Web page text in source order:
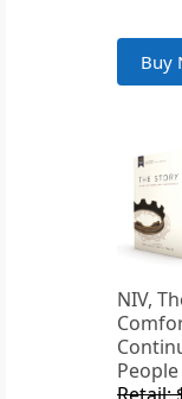
Buy
NIV,
People